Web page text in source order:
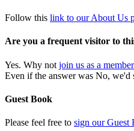
Follow this link to our About Us
Are you a frequent visitor to
Yes. Why not join us as a member
Even if the answer was No, we'd
Guest Book
Please feel free to sign our Guest